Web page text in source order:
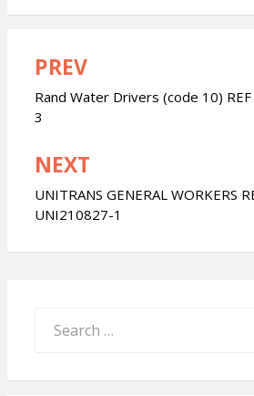
Post
navigation
PREV
Rand Water Drivers (code 10)
3
NEXT
UNITRANS GENERAL WORKERS
UNI210827-1
for: